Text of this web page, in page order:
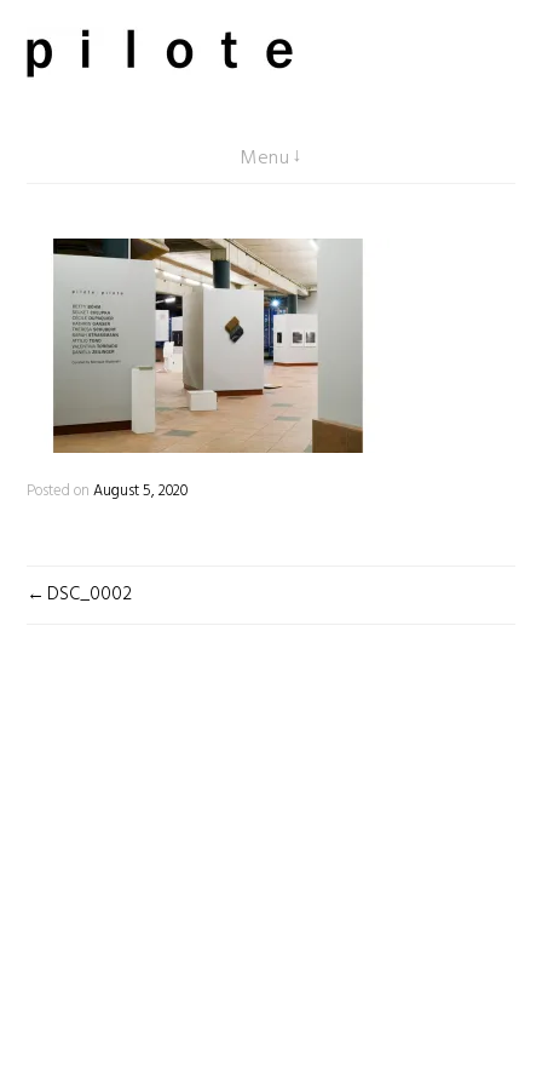
Skip
to
pilote contemporary, art from Berlin
Menu
Posted onAugust 5, 2020
POST
DSC_0002